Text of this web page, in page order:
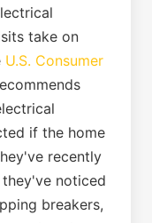
take on
U.S. Consumer
if the home
recently
noticed
breakers,